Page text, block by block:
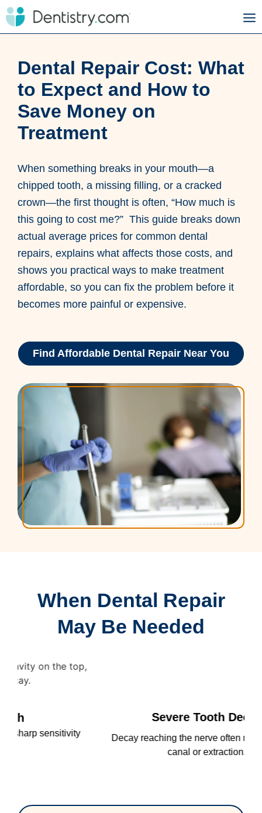
Dental Repair Cost: What
to Expect and How to
Save Money on
Treatment
When something breaks in your mouth—a
chipped tooth, a missing filling, or a cracked
crown—the first thought is often, “How much is
this going to cost me?” This guide breaks down
actual average prices for common dental
repairs, explains what affects those costs, and
shows you practical ways to make treatment
affordable, so you can fix the problem before it
becomes more painful or expensive.
Find Affordable Dental Repair Near You
When Dental Repair
May Be Needed
Severe Tooth Decay
Decay reaching the nerve often requires a root
canal or extraction.